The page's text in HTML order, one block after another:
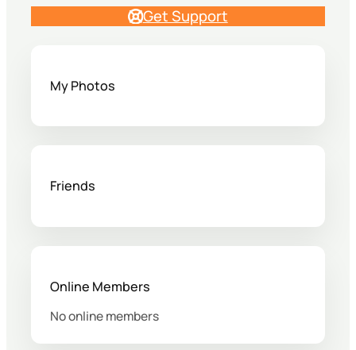
Get Support
My Photos
Friends
Online Members
No online members